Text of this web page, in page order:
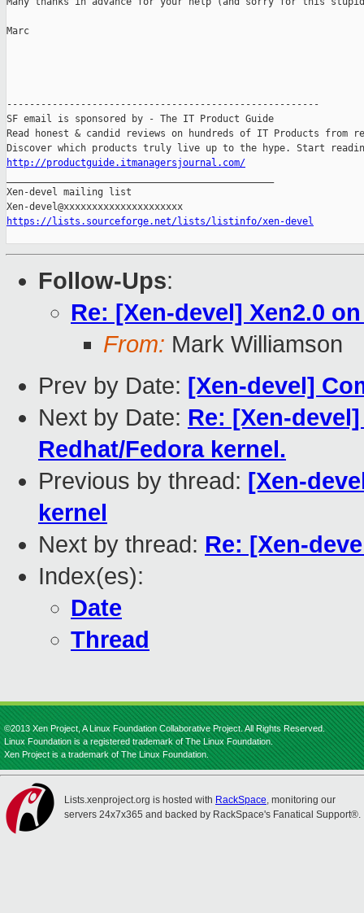
Marc
-------------------------------------------------------
SF email is sponsored by - The IT Product Guide
Read honest & candid reviews on hundreds of IT Products from
http://productguide.itmanagersjournal.com/
Xen-devel mailing list
https://lists.sourceforge.net/lists/listinfo/xen-devel
Follow-Ups:
Re: [Xen-devel] Xen2.0
From: Mark Williamson
Prev by Date: [Xen-devel]
Next by Date: Re: [Xen-
Redhat/Fedora kernel.
Previous by thread: [Xen-
kernel
Next by thread: Re: [Xen-
Index(es):
Date
Thread
©2013 Xen Project, A Linux Foundation Collaborative Project. All Rights Reserved.
Linux Foundation is a registered trademark of The Linux Foundation.
Xen Project is a trademark of The Linux Foundation.
Lists.xenproject.org is hosted with RackSpace, monitoring our
servers 24x7x365 and backed by RackSpace's Fanatical Support®.